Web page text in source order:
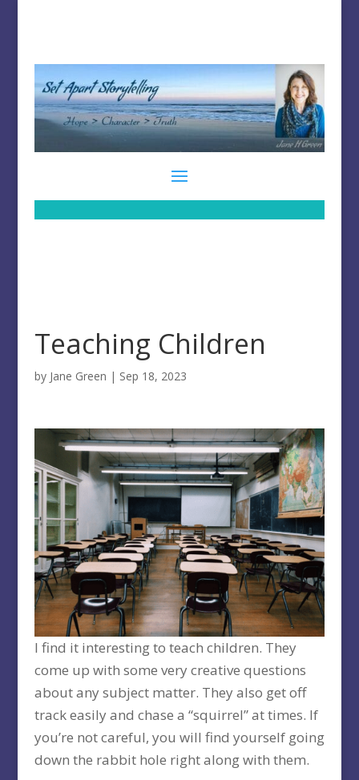
Teaching Children
by Jane Green | Sep 18, 2023
I find it interesting to teach children. They
come up with some very creative questions
about any subject matter. They also get off
track easily and chase a “squirrel” at times. If
you’re not careful, you will find yourself going
down the rabbit hole right along with them.